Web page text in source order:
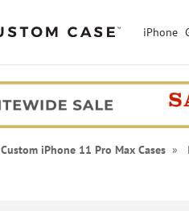
iPhone
Custom iPhone 11 Pro Max Cases»